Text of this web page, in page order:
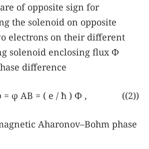
of opposite sign for
the solenoid on opposite
electrons on their different
solenoid enclosing flux Φ
difference
= φ AB = ( e / ħ ) Φ , ((2))
Aharonov–Bohm phase